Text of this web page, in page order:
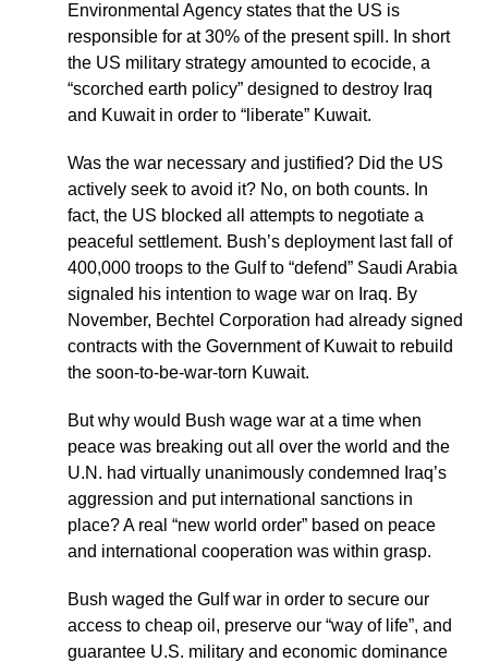
Environmental Agency states that the US is
responsible for at 30% of the present spill. In short
the US military strategy amounted to ecocide, a
“scorched earth policy” designed to destroy Iraq
and Kuwait in order to “liberate” Kuwait.
Was the war necessary and justified? Did the US
actively seek to avoid it? No, on both counts. In
fact, the US blocked all attempts to negotiate a
peaceful settlement. Bush’s deployment last fall of
400,000 troops to the Gulf to “defend” Saudi Arabia
signaled his intention to wage war on Iraq. By
November, Bechtel Corporation had already signed
contracts with the Government of Kuwait to rebuild
the soon-to-be-war-torn Kuwait.
But why would Bush wage war at a time when
peace was breaking out all over the world and the
U.N. had virtually unanimously condemned Iraq’s
aggression and put international sanctions in
place? A real “new world order” based on peace
and international cooperation was within grasp.
Bush waged the Gulf war in order to secure our
access to cheap oil, preserve our “way of life”, and
guarantee U.S. military and economic dominance